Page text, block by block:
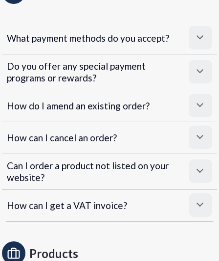
What payment methods do you accept?
Superpayments.
Do you offer any special payment
programs or rewards?
Super Payments
How do I amend an existing order?
How can I cancel an order?
Can I order a product not listed on your
website?
How can I get a VAT invoice?
Products